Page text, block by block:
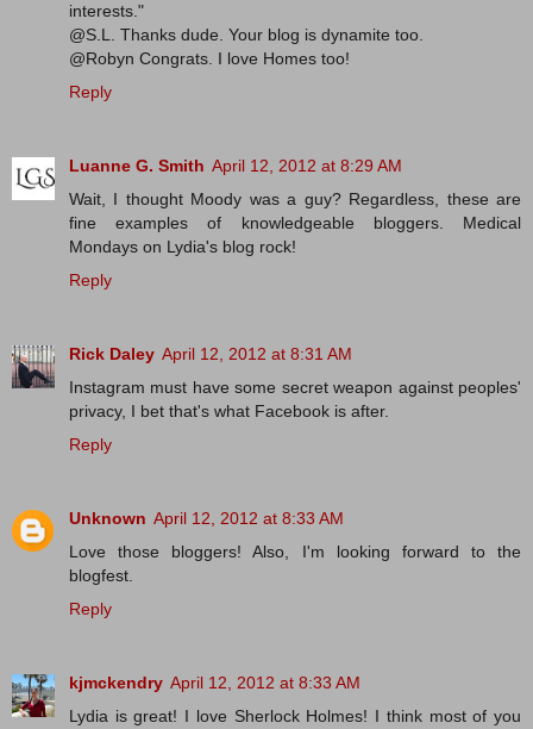
interests."
@S.L. Thanks dude. Your blog is dynamite too.
@Robyn Congrats. I love Homes too!
Reply
Luanne G. Smith April 12, 2012 at 8:29 AM
Wait, I thought Moody was a guy? Regardless, these are
fine examples of knowledgeable bloggers. Medical
Mondays on Lydia's blog rock!
Reply
Rick Daley April 12, 2012 at 8:31 AM
Instagram must have some secret weapon against peoples'
privacy, I bet that's what Facebook is after.
Reply
Unknown April 12, 2012 at 8:33 AM
Love those bloggers! Also, I'm looking forward to the
blogfest.
Reply
kjmckendry April 12, 2012 at 8:33 AM
Lydia is great! I love Sherlock Holmes! I think most of you